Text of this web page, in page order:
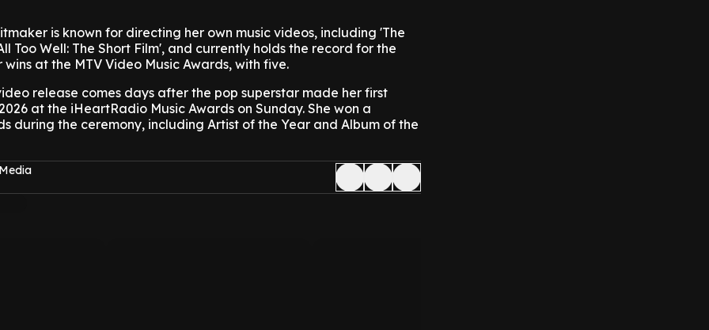
is known for directing her own music videos, including 'The
Too Well: The Short Film', and currently holds the record for the
at the MTV Video Music Awards, with five.
release comes days after the pop superstar made her first
at the iHeartRadio Music Awards on Sunday. She won a
during the ceremony, including Artist of the Year and Album of the